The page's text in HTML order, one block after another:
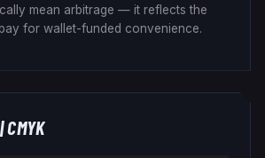
mean arbitrage — it reflects the
for wallet-funded convenience.
CMYK